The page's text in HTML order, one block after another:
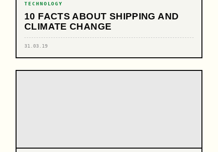
TECHNOLOGY
10 FACTS ABOUT SHIPPING AND
CLIMATE CHANGE
31.03.19